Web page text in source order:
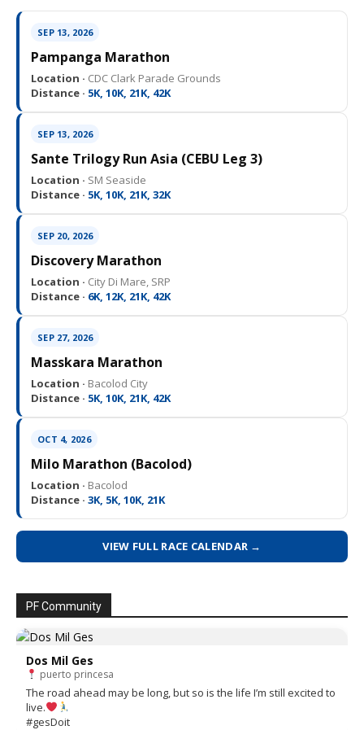
SEP 13, 2026
Pampanga Marathon
Location · CDC Clark Parade Grounds
Distance · 5K, 10K, 21K, 42K
SEP 13, 2026
Sante Trilogy Run Asia (CEBU Leg 3)
Location · SM Seaside
Distance · 5K, 10K, 21K, 32K
SEP 20, 2026
Discovery Marathon
Location · City Di Mare, SRP
Distance · 6K, 12K, 21K, 42K
SEP 27, 2026
Masskara Marathon
Location · Bacolod City
Distance · 5K, 10K, 21K, 42K
OCT 4, 2026
Milo Marathon (Bacolod)
Location · Bacolod
Distance · 3K, 5K, 10K, 21K
VIEW FULL RACE CALENDAR →
PF Community
Dos Mil Ges
puerto princesa
The road ahead may be long, but so is the life I’m still excited to
live.
#gesDoit